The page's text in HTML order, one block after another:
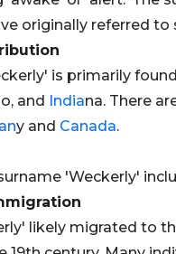
originally referred
is primarily
and Indiana. There
y and Canada.
'Weckerly'
likely migrated to